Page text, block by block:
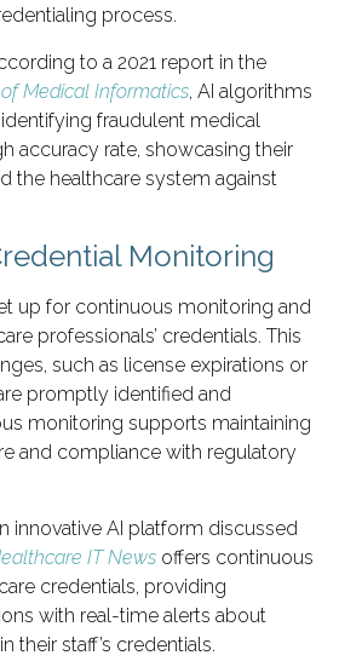
process.
to a 2021 report in the
Medical Informatics, AI algorithms
fraudulent medical
accuracy rate, showcasing their
the healthcare system against
Monitoring
up for continuous monitoring and
professionals’ credentials. This
such as license expirations or
promptly identified and
monitoring supports maintaining
and compliance with regulatory
innovative AI platform discussed
IT News offers continuous
credentials, providing
with real-time alerts about
their staff’s credentials.